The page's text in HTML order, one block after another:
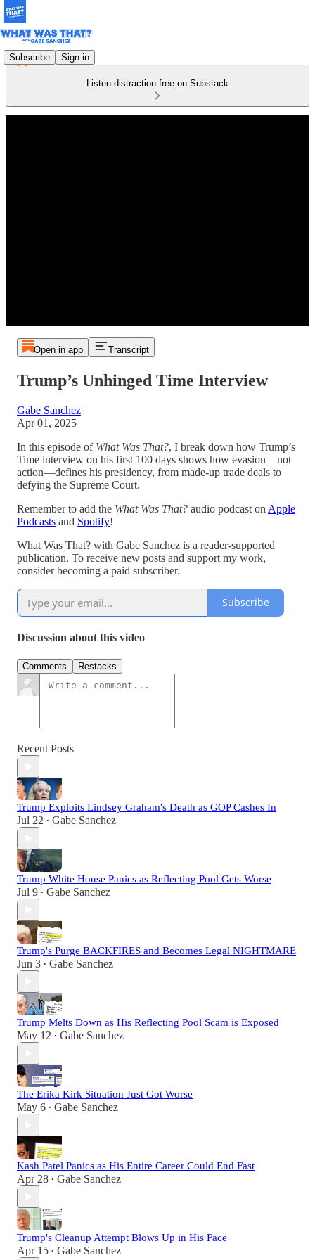
Subscribe Sign in
Listen distraction-free on Substack
Open in app Transcript
Trump’s Unhinged Time Interview
Gabe Sanchez
Apr 01, 2025
In this episode of What Was That?, I break down how Trump’s
Time interview on his first 100 days shows how evasion—not
action—defines his presidency, from made-up trade deals to
defying the Supreme Court.
Remember to add the What Was That? audio podcast on Apple
Podcasts and Spotify!
What Was That? with Gabe Sanchez is a reader-supported
publication. To receive new posts and support my work,
consider becoming a paid subscriber.
Subscribe
Discussion about this video
Comments Restacks
Recent Posts
Trump Exploits Lindsey Graham's Death as GOP Cashes In
Jul 22 • Gabe Sanchez
Trump White House Panics as Reflecting Pool Gets Worse
Jul 9 • Gabe Sanchez
Trump's Purge BACKFIRES and Becomes Legal NIGHTMARE
Jun 3 • Gabe Sanchez
Trump Melts Down as His Reflecting Pool Scam is Exposed
May 12 • Gabe Sanchez
The Erika Kirk Situation Just Got Worse
May 6 • Gabe Sanchez
Kash Patel Panics as His Entire Career Could End Fast
Apr 28 • Gabe Sanchez
Trump's Cleanup Attempt Blows Up in His Face
Apr 15 • Gabe Sanchez